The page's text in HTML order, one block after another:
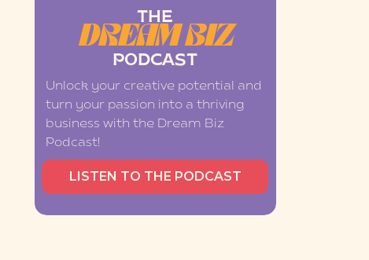
THE
DREAM BIZ
PODCAST
Unlock your creative potential and
turn your passion into a thriving
business with the Dream Biz
Podcast!
LISTEN TO THE PODCAST